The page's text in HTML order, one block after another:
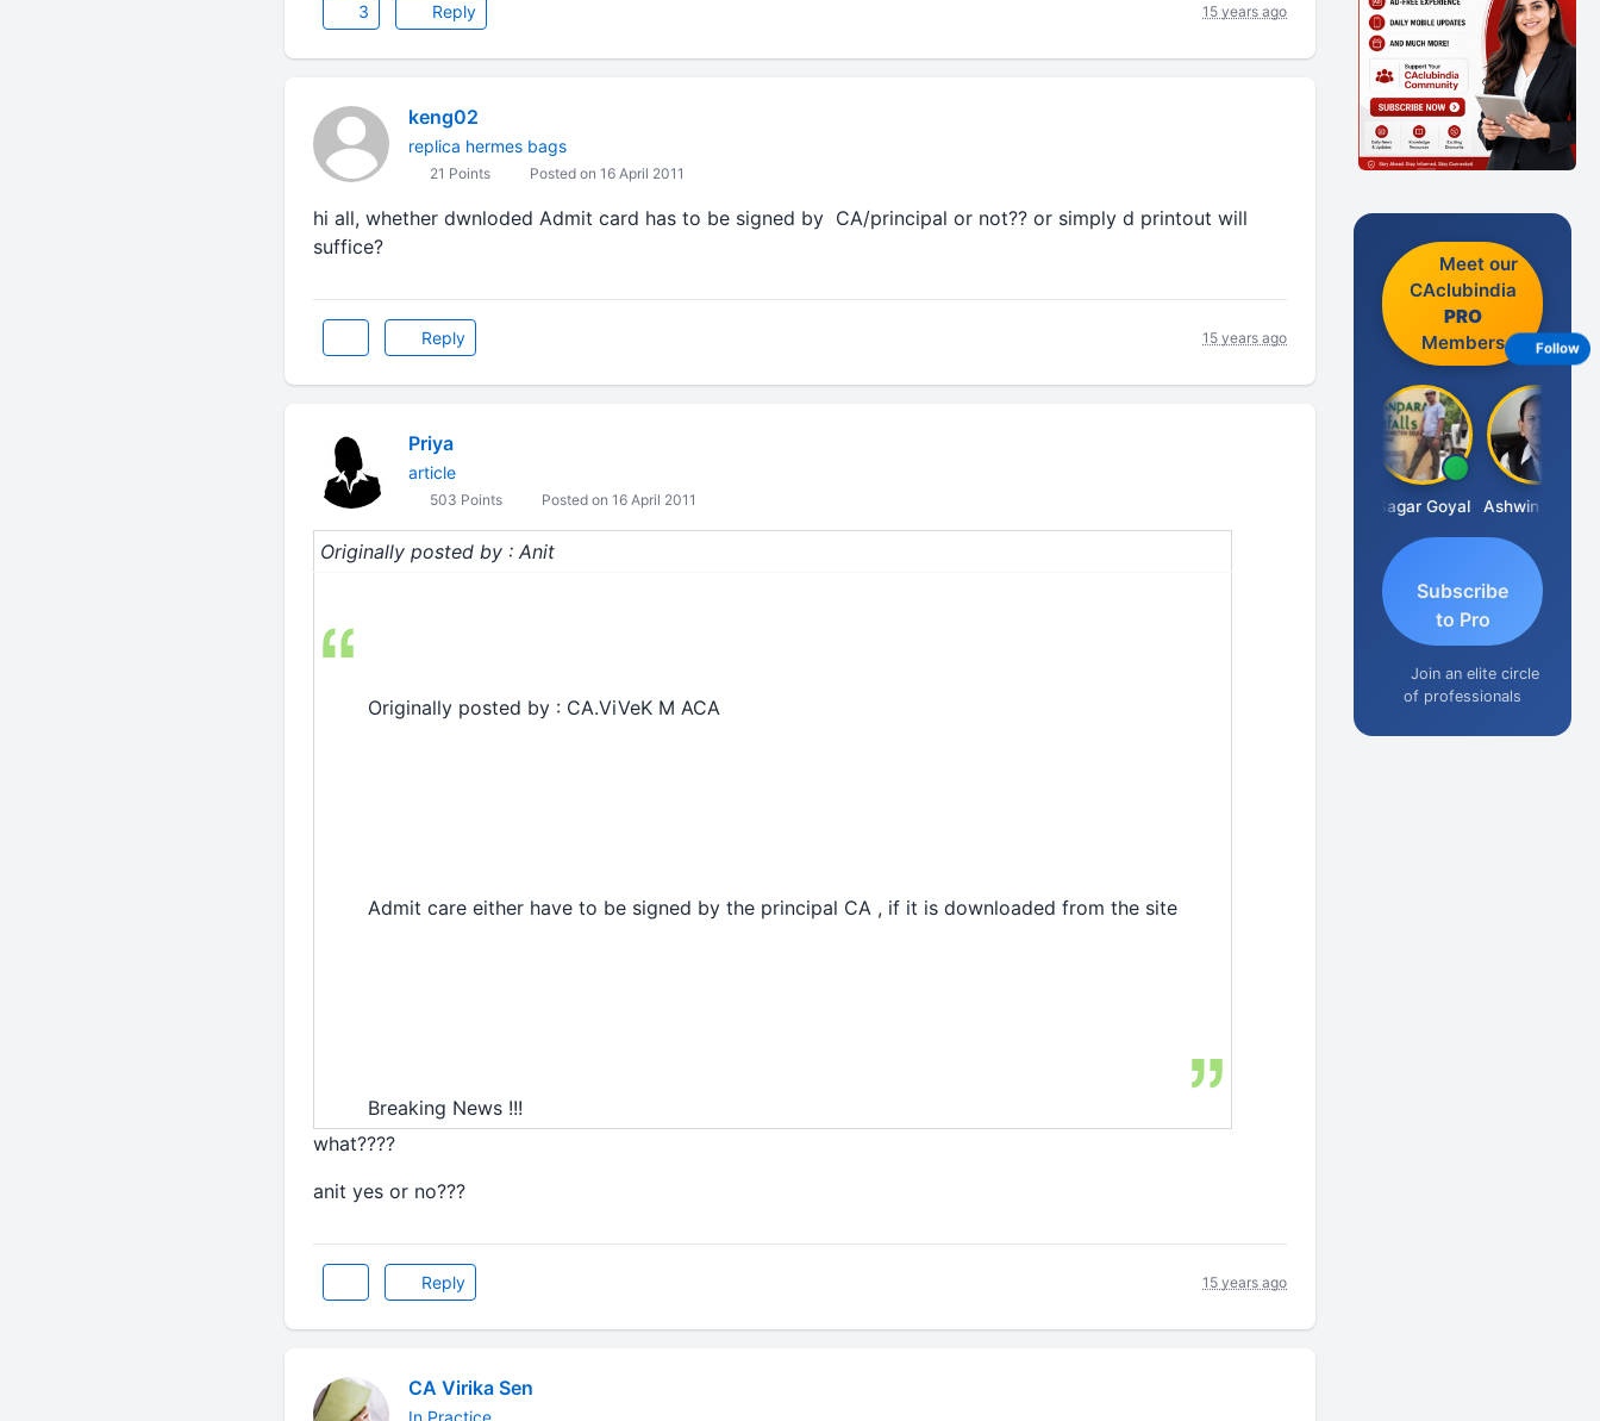
3 Reply 15 years ago
keng02
replica hermes bags
21 Points Posted on 16 April 2011
hi all, whether dwnloded Admit card has to be signed by CA/principal or not?? or simply d printout will
suffice?
Reply 15 years ago
Priya
article
503 Points Posted on 16 April 2011
Originally posted by : Anit
Originally posted by : CA.ViVeK M ACA
Admit care either have to be signed by the principal CA , if it is downloaded from the site
Breaking News !!!
what????
anit yes or no???
Reply 15 years ago
CA Virika Sen
In Practice
Meet our
CAclubindia
PRO
Members
Sagar Goyal Ashwin Tanna
Subscribe
to Pro
Join an elite circle
of professionals
Follow